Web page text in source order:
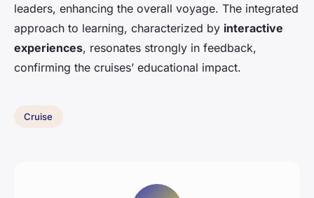
leaders, enhancing the overall voyage. The integrated
approach to learning, characterized by interactive
experiences, resonates strongly in feedback,
confirming the cruises’ educational impact.
Cruise